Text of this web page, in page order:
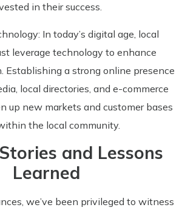
in their success.
In today’s digital age, local
leverage technology to enhance
Establishing a strong online presence
local directories, and e-commerce
up new markets and customer bases
the local community.
and Lessons
Learned
we’ve been privileged to witness